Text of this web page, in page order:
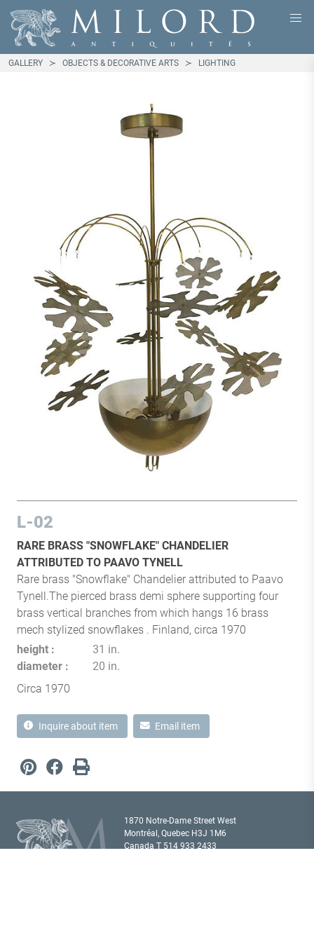
GALLERY OBJECTS & DECORATIVE ARTS LIGHTING
L-02
RARE BRASS "SNOWFLAKE" CHANDELIER
ATTRIBUTED TO PAAVO TYNELL
Rare brass "Snowflake" Chandelier attributed to Paavo
Tynell.The pierced brass demi sphere supporting four
brass vertical branches from which hangs 16 brass
mech stylized snowflakes . Finland, circa 1970
height
31 in.
diameter
20 in.
Circa 1970
Inquire about item Email item
1870 Notre-Dame Street West
Montréal, Quebec H3J 1M6
Canada T 514 933 2433